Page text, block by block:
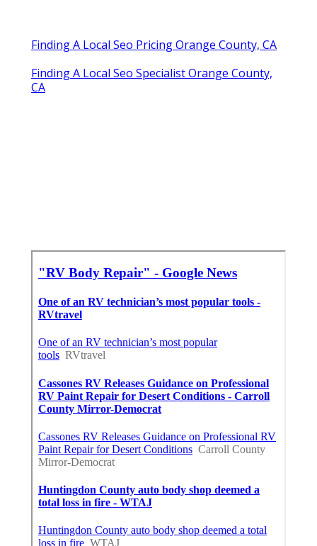
Finding A Local Seo Pricing Orange County, CA
Finding A Local Seo Specialist Orange County,
CA